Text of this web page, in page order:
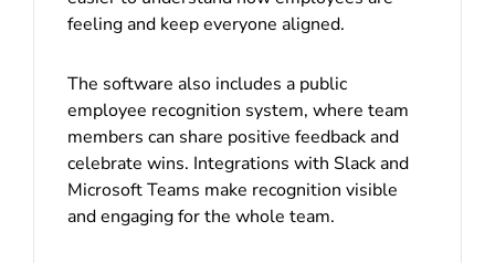
feeling and keep everyone aligned.
The software also includes a public
employee recognition system, where team
members can share positive feedback and
celebrate wins. Integrations with Slack and
Microsoft Teams make recognition visible
and engaging for the whole team.